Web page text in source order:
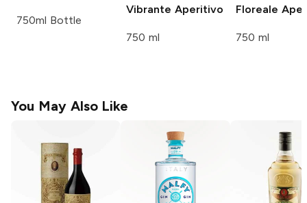
750ml Bottle
Vibrante Aperitivo
750 ml
Floreale
750 ml
You May Also Like